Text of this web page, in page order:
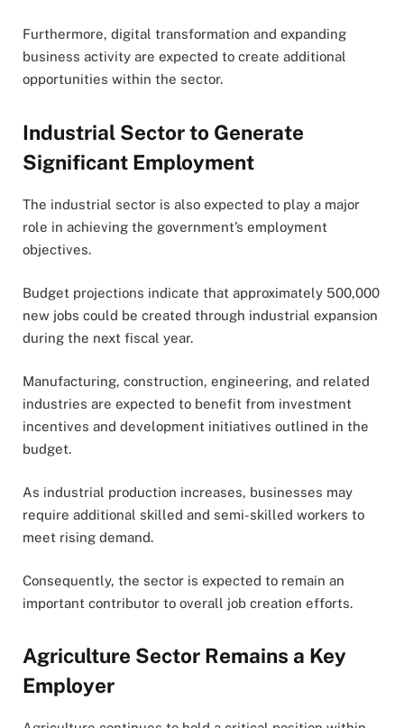
Furthermore, digital transformation and expanding
business activity are expected to create additional
opportunities within the sector.
Industrial Sector to Generate
Significant Employment
The industrial sector is also expected to play a major
role in achieving the government’s employment
objectives.
Budget projections indicate that approximately 500,000
new jobs could be created through industrial expansion
during the next fiscal year.
Manufacturing, construction, engineering, and related
industries are expected to benefit from investment
incentives and development initiatives outlined in the
budget.
As industrial production increases, businesses may
require additional skilled and semi-skilled workers to
meet rising demand.
Consequently, the sector is expected to remain an
important contributor to overall job creation efforts.
Agriculture Sector Remains a Key
Employer